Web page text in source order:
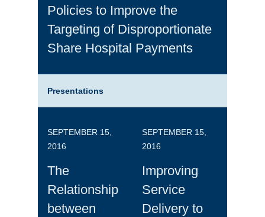
Policies to Improve the
Targeting of Disproportionate
Share Hospital Payments
Presentations
SEPTEMBER 15,
2016
The
Relationship
between
SEPTEMBER 15,
2016
Improving
Service
Delivery to